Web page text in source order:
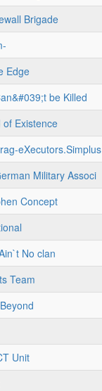
Brigade
Edge
be Killed
of Existence
eXecutors.Simplus
Military Associ
Concept
No clan
Team
Unit